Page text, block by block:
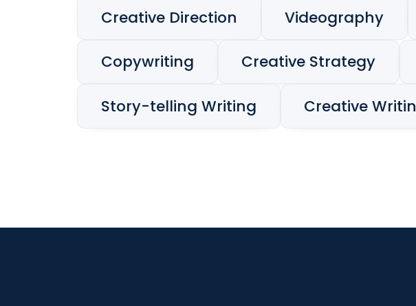
Creative Direction Videography
Copywriting Creative Strategy
Story-telling Writing Creative